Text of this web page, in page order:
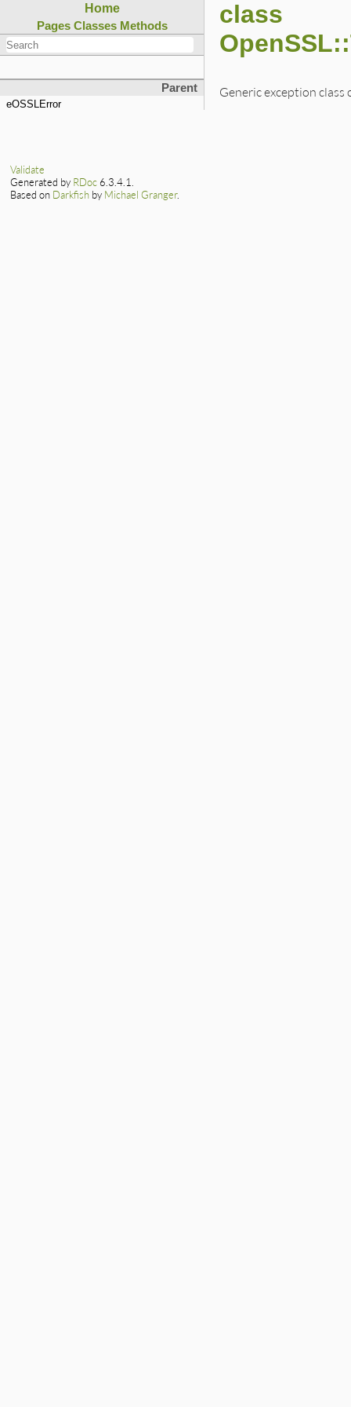
Home
Pages Classes Methods
Parent
eOSSLError
class
Generic exception class
Validate
Generated by RDoc 6.3.4.1.
Based on Darkfish by Michael Granger.